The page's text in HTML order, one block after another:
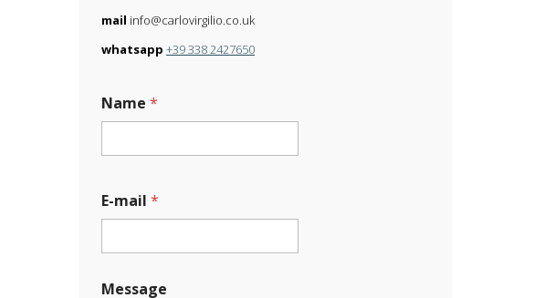
mail info@carlovirgilio.co.uk
whatsapp +39 338 2427650
Name *
U
p
o
d
E-mail *
Message